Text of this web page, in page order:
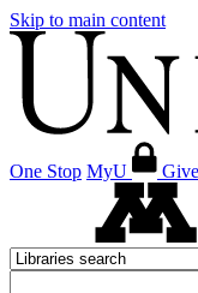
Skip to main content
One Stop MyU Give